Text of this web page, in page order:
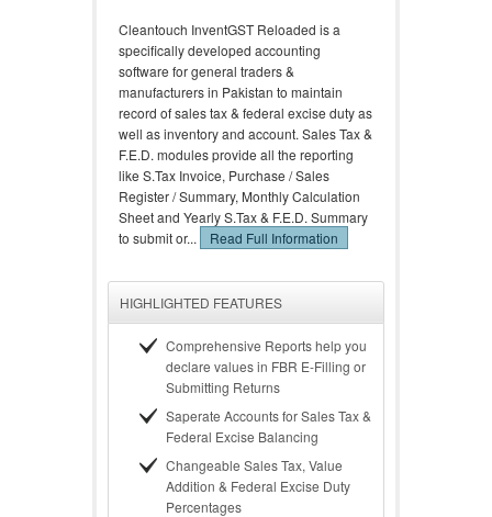
Cleantouch InventGST Reloaded is a
specifically developed accounting
software for general traders &
manufacturers in Pakistan to maintain
record of sales tax & federal excise duty as
well as inventory and account. Sales Tax &
F.E.D. modules provide all the reporting
like S.Tax Invoice, Purchase / Sales
Register / Summary, Monthly Calculation
Sheet and Yearly S.Tax & F.E.D. Summary
to submit or...
Read Full Information
HIGHLIGHTED FEATURES
Comprehensive Reports help you
declare values in FBR E-Filling or
Submitting Returns
Saperate Accounts for Sales Tax &
Federal Excise Balancing
Changeable Sales Tax, Value
Addition & Federal Excise Duty
Percentages